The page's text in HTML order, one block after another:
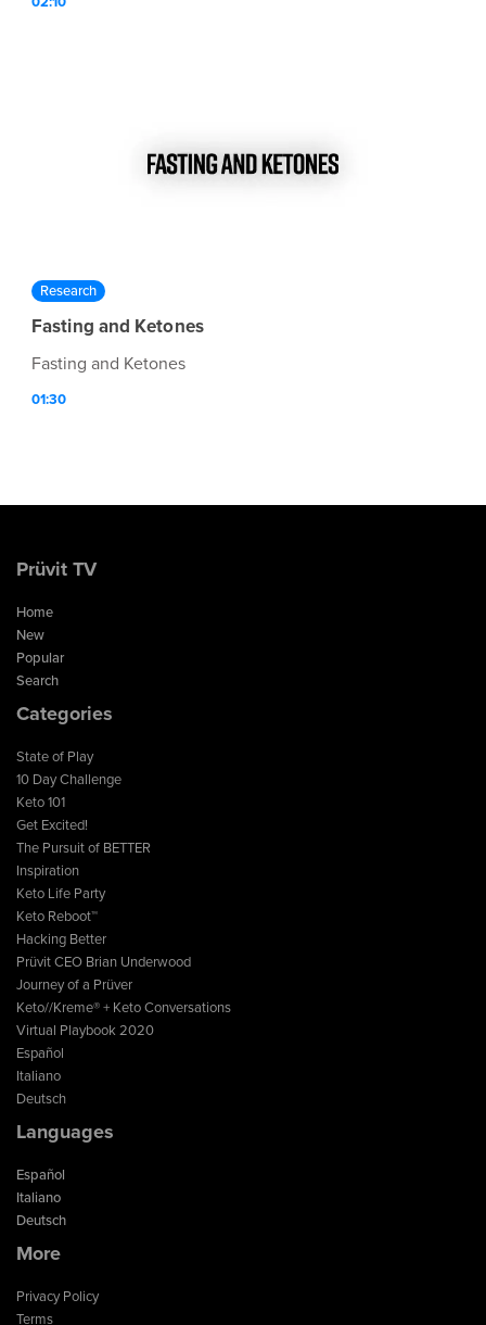
Research
Fasting and Ketones
Fasting and Ketones
01:30
Prüvit TV
Home
New
Popular
Search
Categories
State of Play
10 Day Challenge
Keto 101
Get Excited!
The Pursuit of BETTER
Inspiration
Keto Life Party
Keto Reboot™
Hacking Better
Prüvit CEO Brian Underwood
Journey of a Prüver
Keto//Kreme® + Keto Conversations
Virtual Playbook 2020
Español
Italiano
Deutsch
Languages
Español
Italiano
Deutsch
More
Privacy Policy
Terms